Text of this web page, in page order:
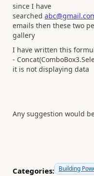
since I have
searched
emails then these two
gallery
I have written this
-
it is not displaying data
Any suggestion would
Categories: Building